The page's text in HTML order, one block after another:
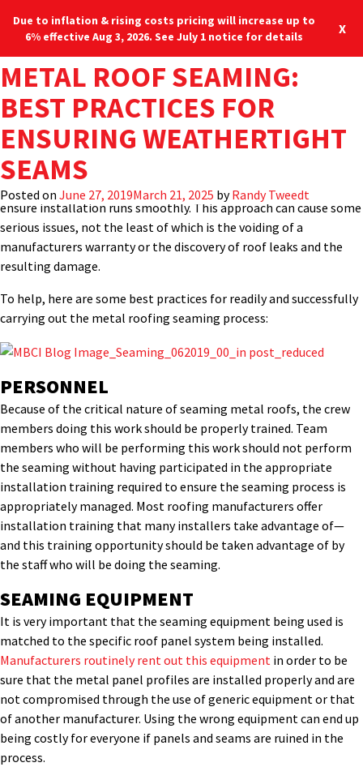
Blog Locations 877-713-6224
TAG:PANEL CRIMPER
METAL ROOF SEAMING:
BEST PRACTICES FOR
ENSURING WEATHERTIGHT
SEAMS
Posted on June 27, 2019March 21, 2025 byRandy Tweedt
It would seem logical that the most important field installation
process for a standing-seam metal roof is the actual process of
creating the weathertight seams that connect the metal panels
together and ensures the structural integrity of the roof.
Perhaps for many different reasons, however, this critical
seaming process is not always given the proper attention it
deserves, nor are installers given the proper training required to
ensure installation runs smoothly. This approach can cause some
serious issues, not the least of which is the voiding of a
manufacturers warranty or the discovery of roof leaks and the
resulting damage.
To help, here are some best practices for readily and successfully
carrying out the metal roofing seaming process:
PERSONNEL
Because of the critical nature of seaming metal roofs, the crew
members doing this work should be properly trained. Team
members who will be performing this work should not perform
the seaming without having participated in the appropriate
installation training required to ensure the seaming process is
appropriately managed. Most roofing manufacturers offer
installation training that many installers take advantage of—
and this training opportunity should be taken advantage of by
the staff who will be doing the seaming.
SEAMING EQUIPMENT
It is very important that the seaming equipment being used is
matched to the specific roof panel system being installed.
Manufacturers routinely rent out this equipment in order to be
sure that the metal panel profiles are installed properly and are
not compromised through the use of generic equipment or that
of another manufacturer. Using the wrong equipment can end up
being costly for everyone if panels and seams are ruined in the
process.
Due to inflation & rising costs pricing will increase up to
6% effective Aug 3, 2026. See July 1 notice for details
X